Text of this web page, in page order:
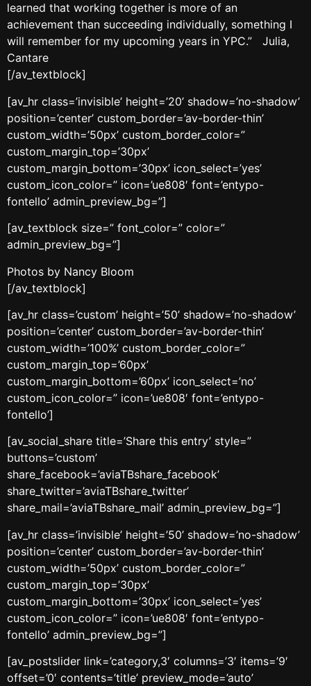
learned that working together is more of an
achievement than succeeding individually, something I
will remember for my upcoming years in YPC.” Julia,
Cantare
[/av_textblock]
[av_hr class=’invisible’ height=’20’ shadow=’no-shadow’
position=’center’ custom_border=’av-border-thin’
custom_width=’50px’ custom_border_color=”
custom_margin_top=’30px’
custom_margin_bottom=’30px’ icon_select=’yes’
custom_icon_color=” icon=’ue808′ font=’entypo-
fontello’ admin_preview_bg=”]
[av_textblock size=” font_color=” color=”
admin_preview_bg=”]
Photos by Nancy Bloom
[/av_textblock]
[av_hr class=’custom’ height=’50’ shadow=’no-shadow’
position=’center’ custom_border=’av-border-thin’
custom_width=’100%’ custom_border_color=”
custom_margin_top=’60px’
custom_margin_bottom=’60px’ icon_select=’no’
custom_icon_color=” icon=’ue808′ font=’entypo-
fontello’]
[av_social_share title=’Share this entry’ style=”
buttons=’custom’
share_facebook=’aviaTBshare_facebook’
share_twitter=’aviaTBshare_twitter’
share_mail=’aviaTBshare_mail’ admin_preview_bg=”]
[av_hr class=’invisible’ height=’50’ shadow=’no-shadow’
position=’center’ custom_border=’av-border-thin’
custom_width=’50px’ custom_border_color=”
custom_margin_top=’30px’
custom_margin_bottom=’30px’ icon_select=’yes’
custom_icon_color=” icon=’ue808′ font=’entypo-
fontello’ admin_preview_bg=”]
[av_postslider link=’category,3′ columns=’3′ items=’9′
offset=’0′ contents=’title’ preview_mode=’auto’